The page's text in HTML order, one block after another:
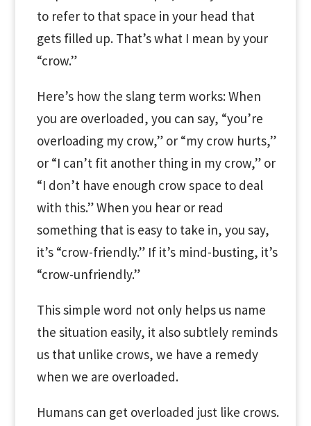
to refer to that space in your head that
gets filled up. That’s what I mean by your
“crow.”
Here’s how the slang term works: When
you are overloaded, you can say, “you’re
overloading my crow,” or “my crow hurts,”
or “I can’t fit another thing in my crow,” or
“I don’t have enough crow space to deal
with this.” When you hear or read
something that is easy to take in, you say,
it’s “crow-friendly.” If it’s mind-busting, it’s
“crow-unfriendly.”
This simple word not only helps us name
the situation easily, it also subtlely reminds
us that unlike crows, we have a remedy
when we are overloaded.
Humans can get overloaded just like crows.